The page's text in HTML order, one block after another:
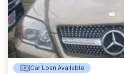
Car Loan Available